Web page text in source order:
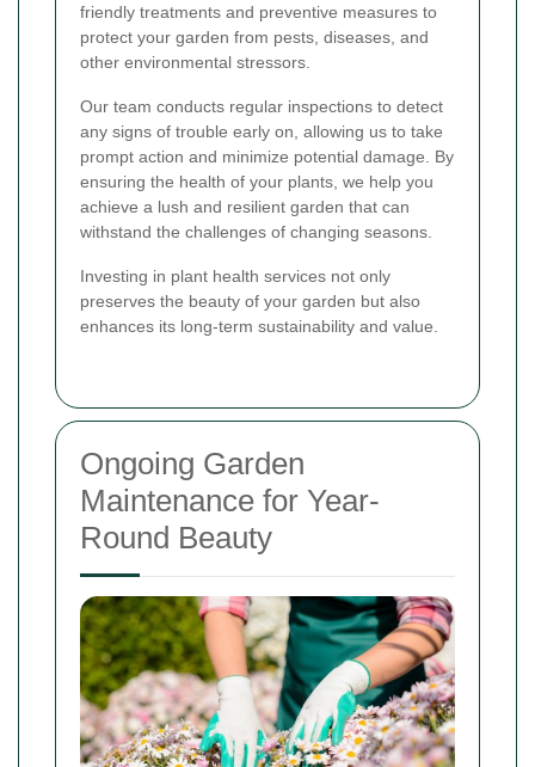
friendly treatments and preventive measures to
protect your garden from pests, diseases, and
other environmental stressors.
Our team conducts regular inspections to detect
any signs of trouble early on, allowing us to take
prompt action and minimize potential damage. By
ensuring the health of your plants, we help you
achieve a lush and resilient garden that can
withstand the challenges of changing seasons.
Investing in plant health services not only
preserves the beauty of your garden but also
enhances its long-term sustainability and value.
Ongoing Garden
Maintenance for Year-
Round Beauty